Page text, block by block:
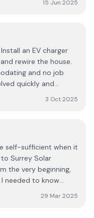
free of charge and
this and went
15 Jun 2025
an EV charger
rewire the house.
and no job
quickly and
work.
3 Oct 2025
self-sufficient when it
Surrey Solar
the very beginning,
needed to know
29 Mar 2025